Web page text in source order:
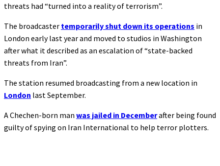
threats had “turned into a reality of terrorism”.
The broadcaster temporarily shut down its operations in
London early last year and moved to studios in Washington
after what it described as an escalation of “state-backed
threats from Iran”.
The station resumed broadcasting from a new location in
London last September.
A Chechen-born man was jailed in Decemberafter being found
guilty of spying on Iran International to help terror plotters.